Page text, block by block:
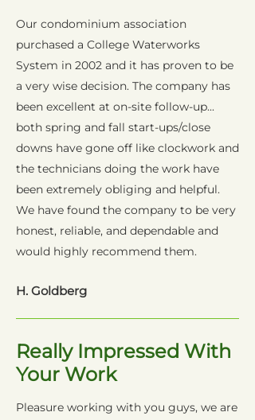
Our condominium association
purchased a College Waterworks
System in 2002 and it has proven to be
a very wise decision. The company has
been excellent at on-site follow-up...
both spring and fall start-ups/close
downs have gone off like clockwork and
the technicians doing the work have
been extremely obliging and helpful.
We have found the company to be very
honest, reliable, and dependable and
would highly recommend them.
H. Goldberg
Really Impressed With
Your Work
Pleasure working with you guys, we are